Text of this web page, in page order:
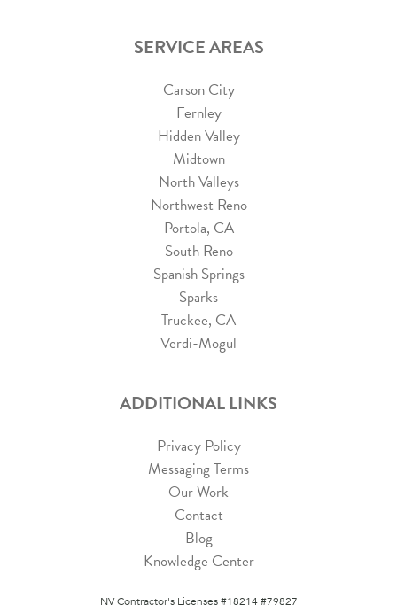
SERVICE AREAS
Carson City
Fernley
Hidden Valley
Midtown
North Valleys
Northwest Reno
Portola, CA
South Reno
Spanish Springs
Sparks
Truckee, CA
Verdi-Mogul
ADDITIONAL LINKS
Privacy Policy
Messaging Terms
Our Work
Contact
Blog
Knowledge Center
NV Contractor's Licenses #18214 #79827